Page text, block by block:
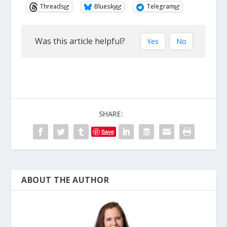
Threads
Bluesky Telegram
Was this article helpful? Yes No
SHARE:
Save
ABOUT THE AUTHOR